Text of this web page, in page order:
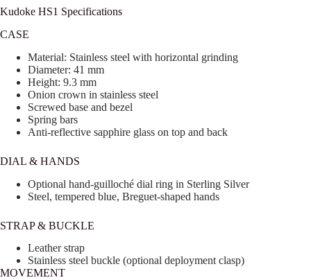
Kudoke HS1 Specifications
CASE
Material: Stainless steel with horizontal grinding
Diameter: 41 mm
Height: 9.3 mm
Onion crown in stainless steel
Screwed base and bezel
Spring bars
Anti-reflective sapphire glass on top and back
DIAL & HANDS
Optional hand-guilloché dial ring in Sterling Silver
Steel, tempered blue, Breguet-shaped hands
STRAP & BUCKLE
Leather strap
Stainless steel buckle (optional deployment clasp)
MOVEMENT